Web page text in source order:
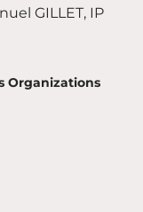
GILLET, IP
Organizations